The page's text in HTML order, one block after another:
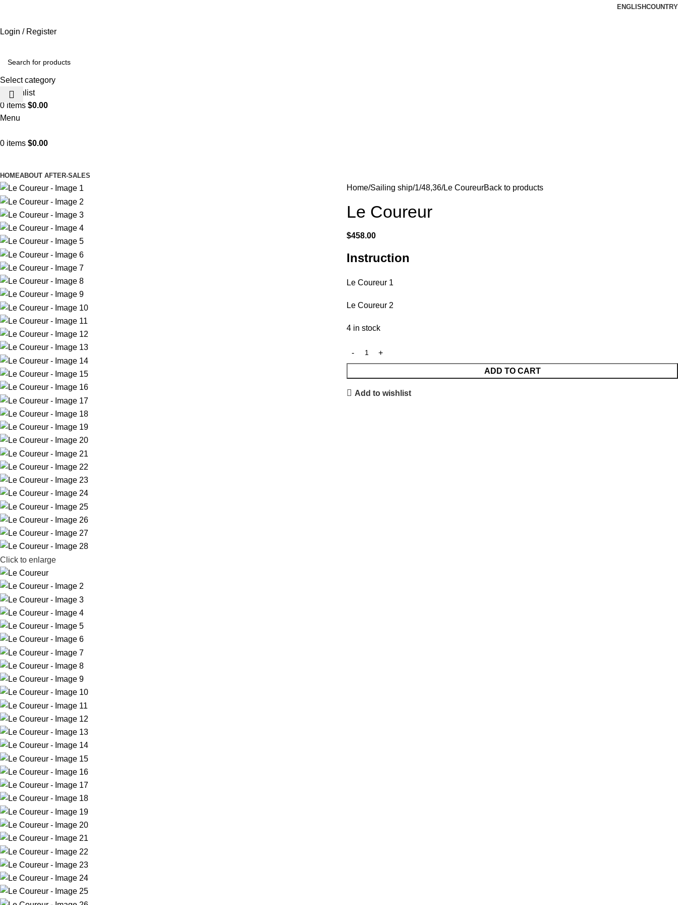
ENGLISHCOUNTRY
Login / Register
Select category
Wishlist
0 items $0.00
Menu
0 items $0.00
HOMEABOUT AFTER-SALES
Click to enlarge
Home Sailing ship 1/48,36 Le CoureurBack to products
Le Coureur
$458.00
Instruction
Le Coureur 1
Le Coureur 2
4 in stock
ADD TO CART
Add to wishlist